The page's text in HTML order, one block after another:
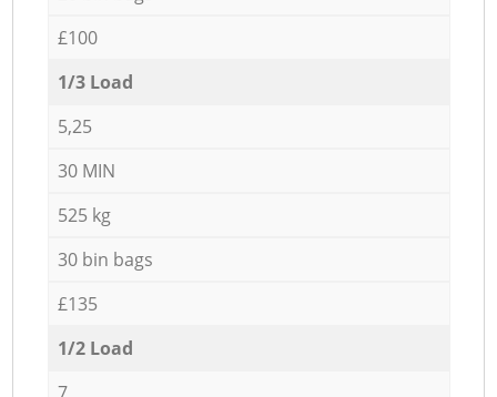
£100
1/3 Load
5,25
30 MIN
525 kg
30 bin bags
£135
1/2 Load
7